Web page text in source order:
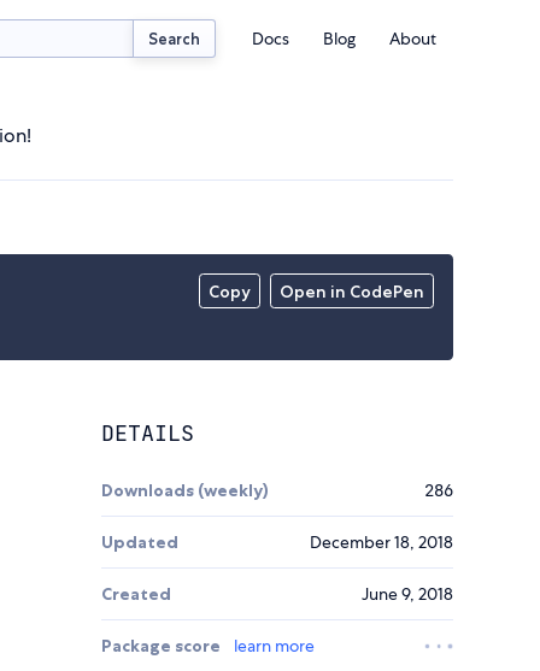
Search Docs Blog About
Copy Open in CodePen
DETAILS
Downloads (weekly) 286
Updated December 18, 2018
Created June 9, 2018
Package score
learn more